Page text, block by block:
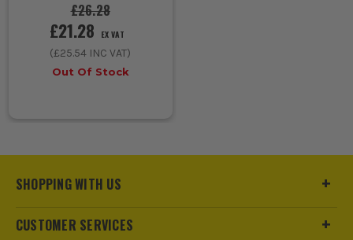
£26.28
£21.28 EX VAT
(£25.54 INC VAT)
Out Of Stock
SHOPPING WITH US
CUSTOMER SERVICES